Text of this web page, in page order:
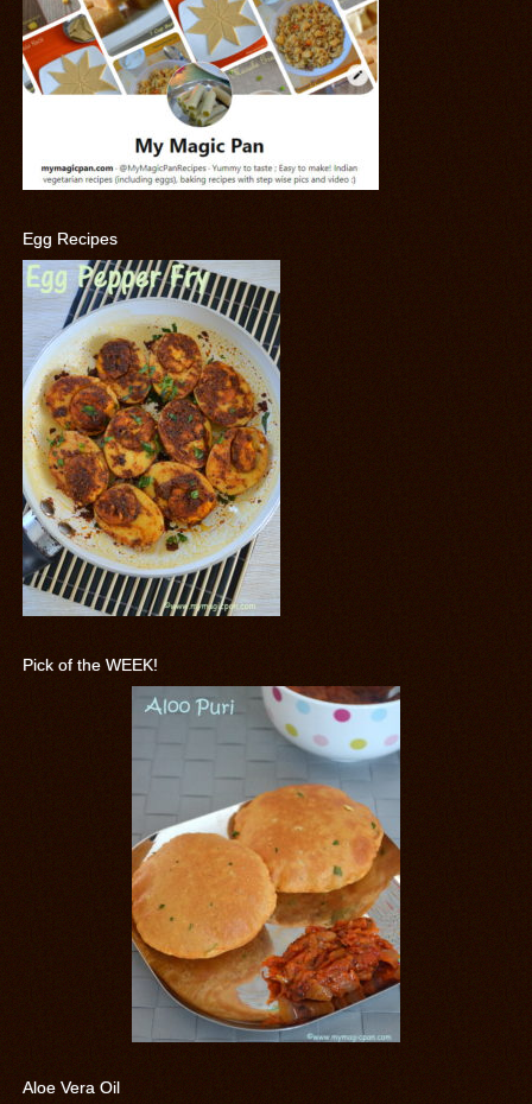
Egg Recipes
Pick of the WEEK!
Aloe Vera Oil